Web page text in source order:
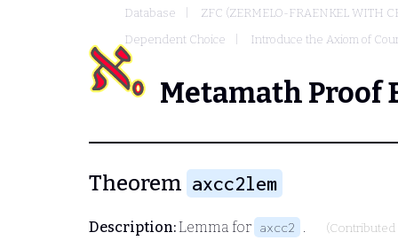
Database
ZFC (ZERMELO-FRAENKEL WITH
Dependent Choice
Introduce the Axiom of
Metamath Proof
Theorem axcc2lem
Description:Lemma for axcc2 .